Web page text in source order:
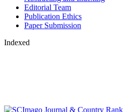
Editorial Team
Publication Ethics
Paper Submission
Indexed